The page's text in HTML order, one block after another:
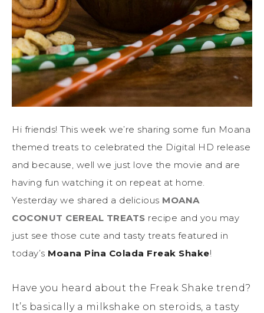
Hi friends! This week we’re sharing some fun Moana
themed treats to celebrated the Digital HD release
and because, well we just love the movie and are
having fun watching it on repeat at home.
Yesterday we shared a delicious MOANA
COCONUT CEREAL TREATS recipe and you may
just see those cute and tasty treats featured in
today’s Moana Pina Colada Freak Shake!
Have you heard about the Freak Shake trend?
It’s basically a milkshake on steroids, a tasty